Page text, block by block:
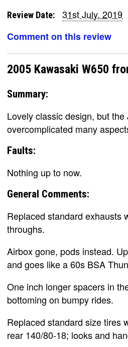
Review Date:
31st July, 2019
Comment on this review
2005 Kawasaki W650
Summary:
Lovely classic design, but
overcomplicated many
Faults:
Nothing up to now.
General Comments:
Replaced standard exhausts
throughs.
Airbox gone, pods instead.
and goes like a 60s BSA
One inch longer spacers in
bottoming on bumpy rides.
Replaced standard size tires
rear 140/80-18; looks and